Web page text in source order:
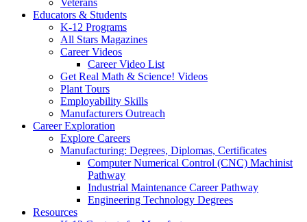
Veterans
Educators & Students
K-12 Programs
All Stars Magazines
Career Videos
Career Video List
Get Real Math & Science! Videos
Plant Tours
Employability Skills
Manufacturers Outreach
Career Exploration
Explore Careers
Manufacturing: Degrees, Diplomas, Certificates
Computer Numerical Control (CNC) Machinist
Pathway
Industrial Maintenance Career Pathway
Engineering Technology Degrees
Resources